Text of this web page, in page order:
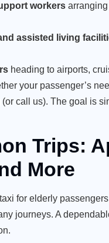
workers
assisted living
heading to airports,
your passenger’s
call us). The goal is
Trips:
More
for elderly
journeys. A